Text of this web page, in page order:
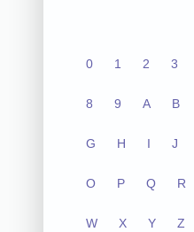
0 1 2 3
8 9 A B
G H I J
O P Q R
W X Y Z